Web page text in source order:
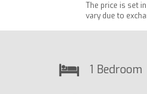
The price is set
vary due to
1 Bedroom